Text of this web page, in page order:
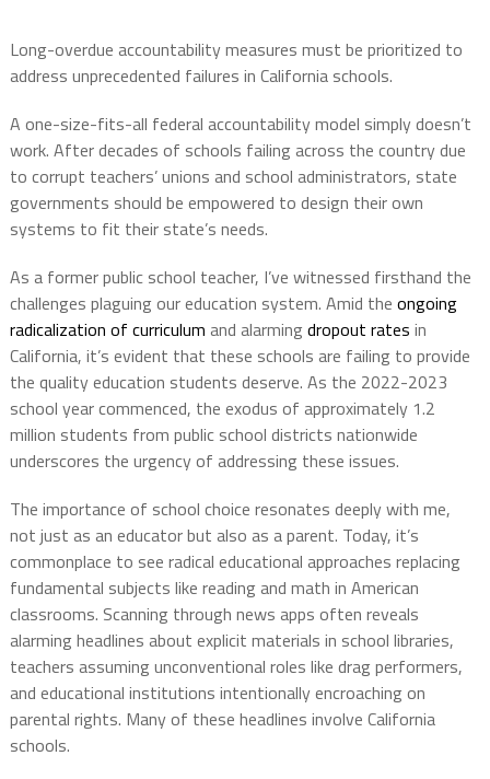
Long-overdue accountability measures must be prioritized to
address unprecedented failures in California schools.
A one-size-fits-all federal accountability model simply doesn’t
work. After decades of schools failing across the country due
to corrupt teachers’ unions and school administrators, state
governments should be empowered to design their own
systems to fit their state’s needs.
As a former public school teacher, I’ve witnessed firsthand the
challenges plaguing our education system. Amid the ongoing
radicalization of curriculum and alarming dropout rates in
California, it’s evident that these schools are failing to provide
the quality education students deserve. As the 2022-2023
school year commenced, the exodus of approximately 1.2
million students from public school districts nationwide
underscores the urgency of addressing these issues.
The importance of school choice resonates deeply with me,
not just as an educator but also as a parent. Today, it’s
commonplace to see radical educational approaches replacing
fundamental subjects like reading and math in American
classrooms. Scanning through news apps often reveals
alarming headlines about explicit materials in school libraries,
teachers assuming unconventional roles like drag performers,
and educational institutions intentionally encroaching on
parental rights. Many of these headlines involve California
schools.